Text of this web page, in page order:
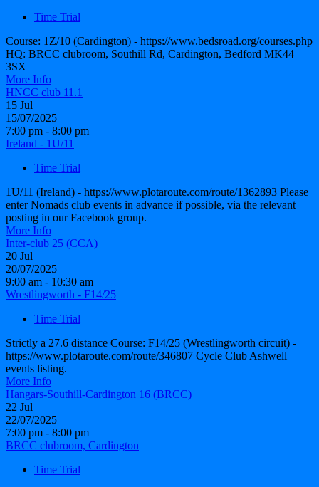
Time Trial
Course: 1Z/10 (Cardington) - https://www.bedsroad.org/courses.php
HQ: BRCC clubroom, Southill Rd, Cardington, Bedford MK44
3SX
More Info
HNCC club 11.1
15 Jul
15/07/2025
7:00 pm - 8:00 pm
Ireland - 1U/11
Time Trial
1U/11 (Ireland) - https://www.plotaroute.com/route/1362893 Please
enter Nomads club events in advance if possible, via the relevant
posting in our Facebook group.
More Info
Inter-club 25 (CCA)
20 Jul
20/07/2025
9:00 am - 10:30 am
Wrestlingworth - F14/25
Time Trial
Strictly a 27.6 distance Course: F14/25 (Wrestlingworth circuit) -
https://www.plotaroute.com/route/346807 Cycle Club Ashwell
events listing.
More Info
Hangars-Southill-Cardington 16 (BRCC)
22 Jul
22/07/2025
7:00 pm - 8:00 pm
BRCC clubroom, Cardington
Time Trial